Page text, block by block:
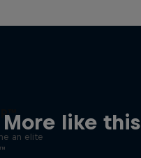
More like this
an elite